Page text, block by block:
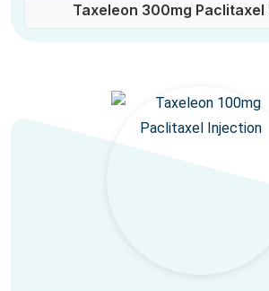
Taxeleon 300mg Paclitaxel